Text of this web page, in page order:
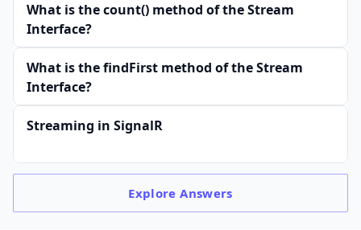
What is the count() method of the Stream
Interface?
What is the findFirst method of the Stream
Interface?
Streaming in SignalR
ExploreAnswers